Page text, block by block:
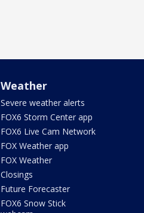
Weather
Severe weather alerts
FOX6 Storm Center app
FOX6 Live Cam Network
FOX Weather app
FOX Weather
Closings
Future Forecaster
FOX6 Snow Stick